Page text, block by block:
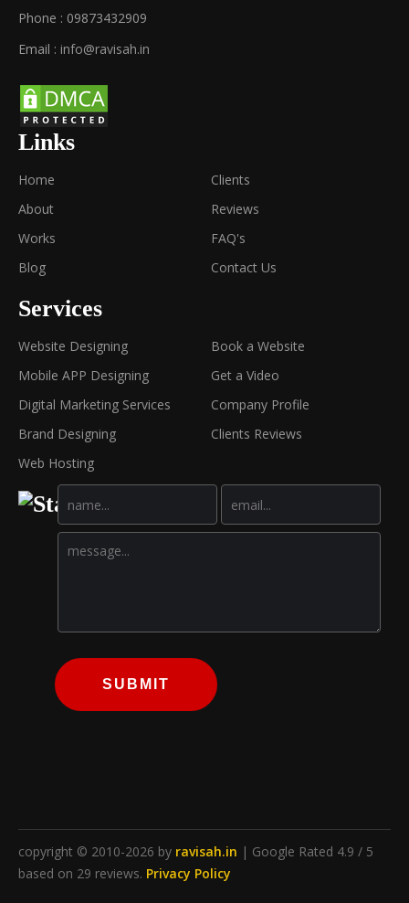
Phone : 09873432909
Email : info@ravisah.in
Links
Home
About
Works
Blog
Clients
Reviews
FAQ's
Contact Us
Services
Website Designing
Mobile APP Designing
Digital Marketing Services
Brand Designing
Web Hosting
Book a Website
Get a Video
Company Profile
Clients Reviews
SUBMIT
copyright © 2010-2026 by ravisah.in | Google Rated 4.9 / 5
based on 29 reviews. Privacy Policy